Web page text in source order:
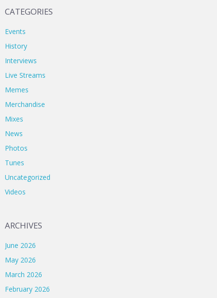
CATEGORIES
Events
History
Interviews
Live Streams
Memes
Merchandise
Mixes
News
Photos
Tunes
Uncategorized
Videos
ARCHIVES
June 2026
May 2026
March 2026
February 2026